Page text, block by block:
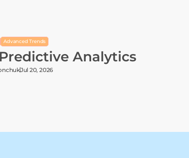
Advanced Trends
Analytics
Jul 20, 2026